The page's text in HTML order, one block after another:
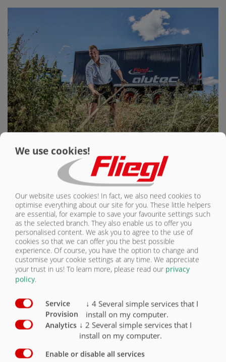
Our core motto "Wir sind Fliegl" (We are Fliegl) highlights the focal
point of our company, one that is more important than ever in
today's world: the farmers. Those people who have dedicated their
lives to agricultural pursuits, thus ensuring that we can all have food
on our table. People who use our machines with great fervour every
single day and whose life we can make so much easier with our
innovative products. People who share our love and passion for the
world of agriculture. People who value family, friendship and tradition,
but never lose sight of the future. People who, like us, keep their
fingers on the pulse. Our motto "Wir sind Fliegl" aims to group all this
in a single, overarching statement.
FAMILY, FRIENDSHIP, TRADITION
MEANING
Youth
We use cookies!
Our website uses cookies! In fact, we also need cookies to
optimise everything about our site for you. These little helpers
are essential, for example to save your favourite settings such
as the selected branch. They also enable us to offer you
personalised content. We ask you to agree to the use of
cookies so that we can offer you the best possible
experience. Of course, you have the option to change and
customise your cookie settings at any time. We appreciate
your trust in us! To learn more, please read our privacy
policy.
Service
Provision
↓ 4 Several simple services that I
install on my computer.
Analytics ↓ 2 Several simple services that I
install on my computer.
Enable or disable all services